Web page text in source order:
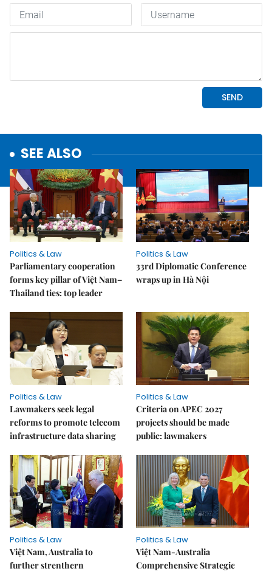
SEE ALSO
Politics & Law
Parliamentary cooperation
forms key pillar of Việt Nam–
Thailand ties: top leader
Politics & Law
33rd Diplomatic Conference
wraps up in Hà Nội
Politics & Law
Lawmakers seek legal
reforms to promote telecom
infrastructure data sharing
Politics & Law
Criteria on APEC 2027
projects should be made
public: lawmakers
Politics & Law
Việt Nam, Australia to
further strenthern
Politics & Law
Việt Nam-Australia
Comprehensive Strategic